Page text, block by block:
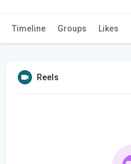
Timeline Groups Likes
Reels